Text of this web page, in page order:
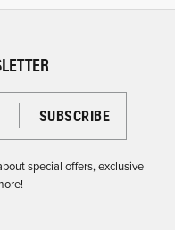
Newsletter
special offers, exclusive